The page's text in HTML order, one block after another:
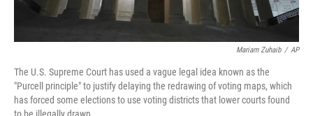
Mariam Zuhaib / AP
The U.S. Supreme Court has used a vague legal idea known as the
"Purcell principle" to justify delaying the redrawing of voting maps, which
has forced some elections to use voting districts that lower courts found
to be illegally drawn.